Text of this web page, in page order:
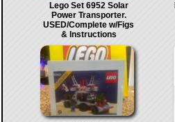
Lego Set 6952 Solar
Power Transporter.
USED/Complete w/Figs
& Instructions